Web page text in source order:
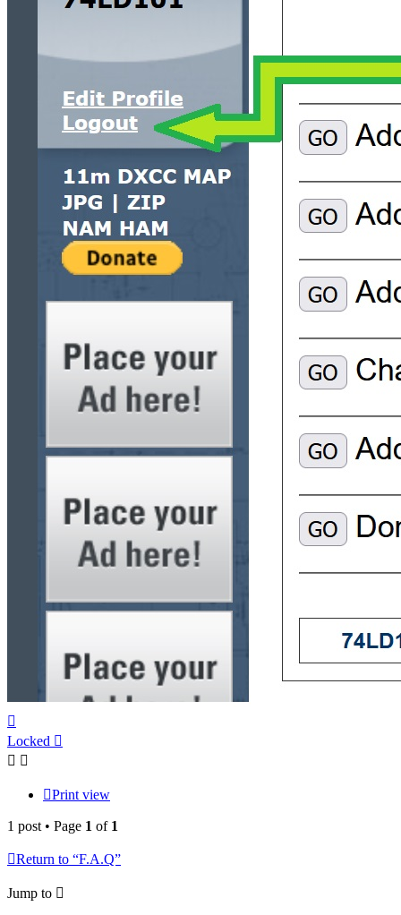
Locked
Print view
1 post • Page 1 of 1
Return to “F.A.Q”
Jump to